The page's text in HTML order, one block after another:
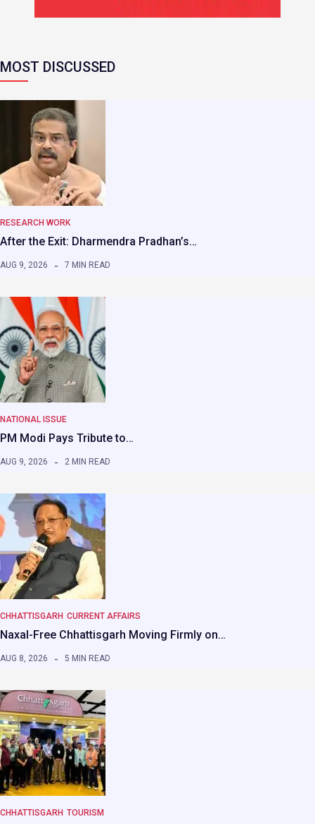
MOST DISCUSSED
RESEARCH WORK
After the Exit: Dharmendra Pradhan’s…
AUG 9, 2026 7 MIN READ
NATIONAL ISSUE
PM Modi Pays Tribute to…
AUG 9, 2026 2 MIN READ
CHHATTISGARH CURRENT AFFAIRS
Naxal-Free Chhattisgarh Moving Firmly on…
AUG 8, 2026 5 MIN READ
CHHATTISGARH TOURISM